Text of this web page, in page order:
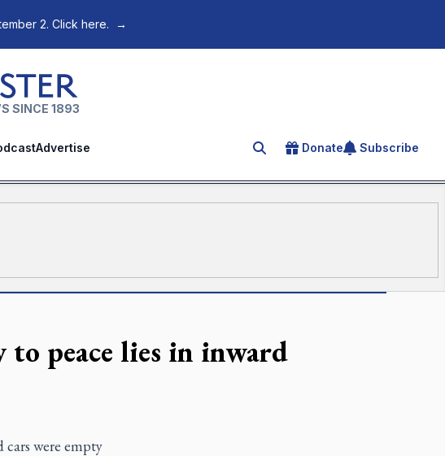
2. Click here. →
SINCE 1893
Advertise Search for an article
Donate Subscribe
peace lies in inward
were empty